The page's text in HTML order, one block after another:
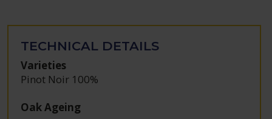
TECHNICAL DETAILS
Varieties
Pinot Noir 100%
Oak Ageing